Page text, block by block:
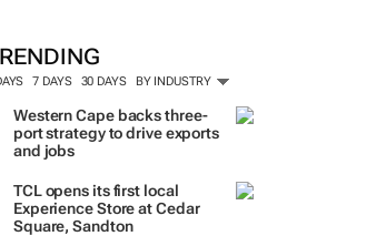
7 DAYS 30 DAYS BY INDUSTRY
Western Cape backs three-
port strategy to drive exports
and jobs
TCL opens its first local
Experience Store at Cedar
Square, Sandton